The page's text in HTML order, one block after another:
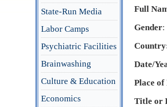
State-Run Media
Labor Camps
Psychiatric Facilities
Brainwashing
Culture & Education
Economics
Full
Gender:
Date/
Place
Title or